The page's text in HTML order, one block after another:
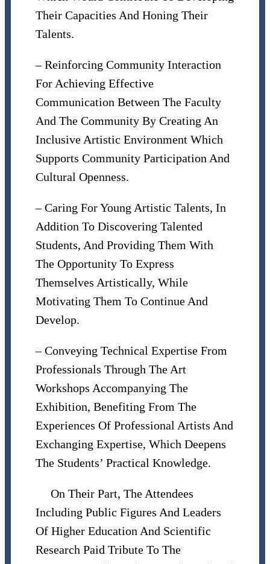
Their Capacities And Honing Their
Talents.
– Reinforcing Community Interaction
For Achieving Effective
Communication Between The Faculty
And The Community By Creating An
Inclusive Artistic Environment Which
Supports Community Participation And
Cultural Openness.
– Caring For Young Artistic Talents, In
Addition To Discovering Talented
Students, And Providing Them With
The Opportunity To Express
Themselves Artistically, While
Motivating Them To Continue And
Develop.
– Conveying Technical Expertise From
Professionals Through The Art
Workshops Accompanying The
Exhibition, Benefiting From The
Experiences Of Professional Artists And
Exchanging Expertise, Which Deepens
The Students’ Practical Knowledge.
On Their Part, The Attendees
Including Public Figures And Leaders
Of Higher Education And Scientific
Research Paid Tribute To The